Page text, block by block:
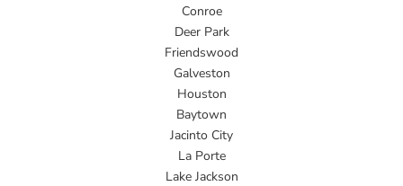
Conroe
Deer Park
Friendswood
Galveston
Houston
Baytown
Jacinto City
La Porte
Lake Jackson